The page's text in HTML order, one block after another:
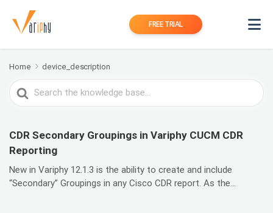
FREE TRIAL
Home device_description
Search
For
CDR Secondary Groupings in Variphy CUCM CDR
Reporting
New in Variphy 12.1.3 is the ability to create and include
“Secondary” Groupings in any Cisco CDR report. As the...